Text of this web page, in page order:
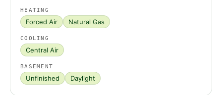
HEATING
Forced Air Natural Gas
COOLING
Central Air
BASEMENT
Unfinished Daylight